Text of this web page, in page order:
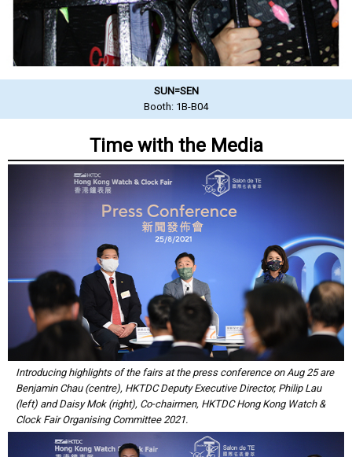
SUN=SEN
Booth: 1B-B04
Time with the Media
Introducing highlights of the fairs at the press conference on Aug 25 are
Benjamin Chau (centre), HKTDC Deputy Executive Director, Philip Lau
(left) and Daisy Mok (right), Co-chairmen, HKTDC Hong Kong Watch &
Clock Fair Organising Committee 2021.